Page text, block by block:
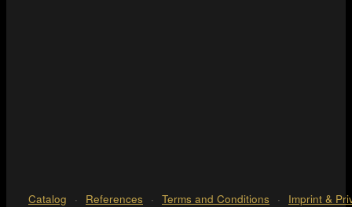
Catalog · References · Terms and Conditions ·
Imprint &